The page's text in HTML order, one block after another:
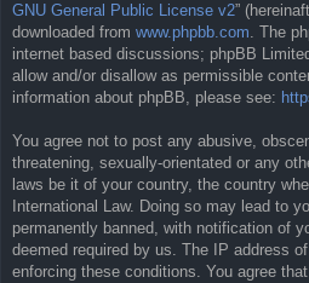
GNU General Public License v2”
downloaded from www.phpbb.com. The
internet based discussions; phpBB
allow and/or disallow as permissible
information about phpBB, please see:
You agree not to post any abusive,
threatening, sexually-orientated or any
laws be it of your country, the country
International Law. Doing so may lead to
permanently banned, with notification of
deemed required by us. The IP address
enforcing these conditions. You agree